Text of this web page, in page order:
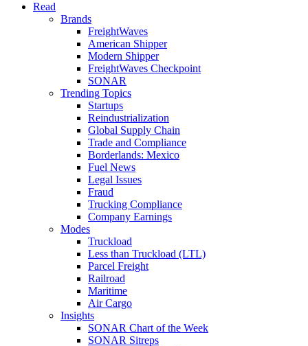
Read
Brands
FreightWaves
American Shipper
Modern Shipper
FreightWaves Checkpoint
SONAR
Trending Topics
Startups
Reindustrialization
Global Supply Chain
Trade and Compliance
Borderlands: Mexico
Fuel News
Legal Issues
Fraud
Trucking Compliance
Company Earnings
Modes
Truckload
Less than Truckload (LTL)
Parcel Freight
Railroad
Maritime
Air Cargo
Insights
SONAR Chart of the Week
SONAR Sitreps